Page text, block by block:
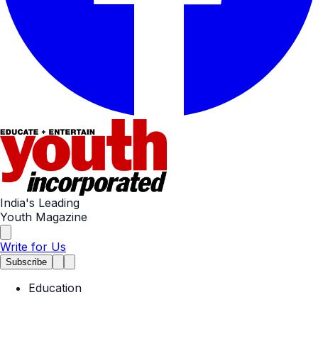
India's Leading
Youth Magazine
Write for Us
Subscribe
Education